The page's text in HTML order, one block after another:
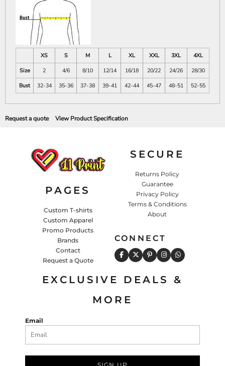
XS S M L XL XXL 3XL
4XL
Size
2 4/6 8/10 12/14 16/18 20/22 24/26
28/30
Bust
32-34 35-36 37-38 39-41 42-44 45-47 48-51 52-55
Request a quote View Product Specification
PAGES
Custom T-shirts
Custom Apparel
Promo Products
Brands
Contact
Request a Quote
SECURE
Returns Policy
Guarantee
Privacy Policy
Terms & Conditions
About
CONNECT
EXCLUSIVE DEALS &
MORE
Email